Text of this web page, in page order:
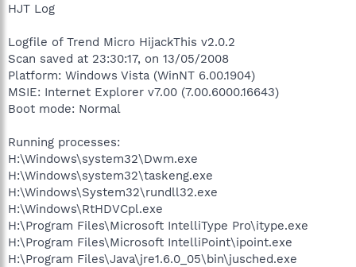
HJT Log
Logfile of Trend Micro HijackThis v2.0.2
Scan saved at 23:30:17, on 13/05/2008
Platform: Windows Vista (WinNT 6.00.1904)
MSIE: Internet Explorer v7.00 (7.00.6000.16643)
Boot mode: Normal
Running processes:
H:\Windows\system32\Dwm.exe
H:\Windows\system32\taskeng.exe
H:\Windows\System32\rundll32.exe
H:\Windows\RtHDVCpl.exe
H:\Program Files\Microsoft IntelliType Pro\itype.exe
H:\Program Files\Microsoft IntelliPoint\ipoint.exe
H:\Program Files\Java\jre1.6.0_05\bin\jusched.exe